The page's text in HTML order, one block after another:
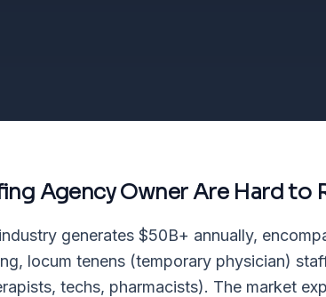
Agency OwnerAre Hard to
generates $50B+ annually,
locum tenens (temporary physician)
techs, pharmacists). The market